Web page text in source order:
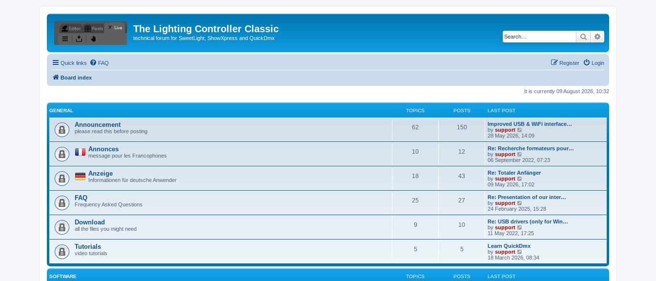
The Lighting Controller Classic
technical forum for SweetLight, ShowXpress and QuickDmx Search
Quick links FAQ Login
Register
Board index
It is currently 09 August 2026, 10:32
GENERAL TOPICS POSTS LAST POST
Announcement
please read this before posting
62 150
Improved USB & WiFi interface…
by support
i
e
w
h
a
t
e
t
o
s
t
28 May 2026, 14:09
Annonces
message pour les Francophones
10 12
Re: Recherche formateurs pour…
by support
i
e
w
h
l
a
t
e
t
o
s
t
06 September 2022, 07:23
Anzeige
Informationen für deutsche Anwender
18 43
Re: Totaler Anfänger
by support
i
e
w
h
a
t
e
t
o
s
09 May 2026, 17:02
FAQ
Frequency Asked Questions
25 27
Re: Presentation of our inter…
by support
i
e
w
h
a
t
e
s
24 February 2025, 15:28
Download
all the files you might need
9 10
Re: USB drivers (only for Win…
by support
i
e
w
h
e
l
11 May 2022, 17:25
Tutorials
video tutorials
5 5
Learn QuickDmx
by support
i
e
w
18 March 2026, 08:34
SOFTWARE TOPICS POSTS LAST POST